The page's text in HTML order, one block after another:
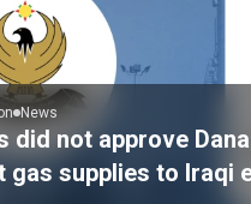
News
did not approve
gas supplies to Iraqi